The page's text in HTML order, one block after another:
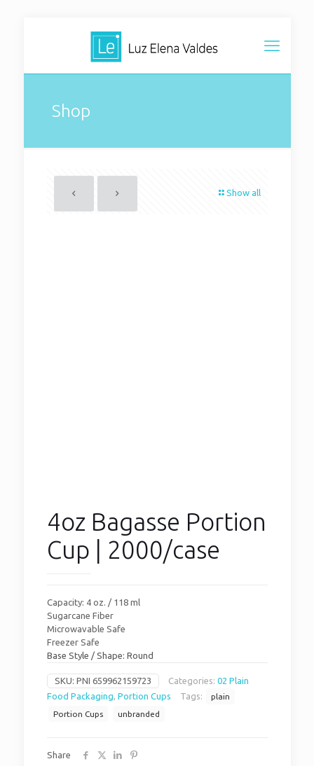
Shop
Show all
4oz Bagasse Portion
Cup | 2000/case
Capacity: 4 oz. / 118 ml
Sugarcane Fiber
Microwavable Safe
Freezer Safe
Base Style / Shape: Round
SKU: PNI 659962159723 Categories: 02 Plain
Food Packaging Portion Cups Tags:
plain
Portion Cups
unbranded
Share